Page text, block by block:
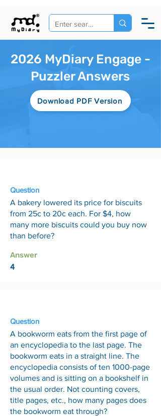
2026 MyDiary Engage -
Puzzler Answers
Download PDF Version
Question
A bakery lowered its price for biscuits
from 25c to 20c each. For $4, how
many more biscuits could you buy now
than before?
Answer
4
Question
A bookworm eats from the first page of
an encyclopedia to the last page. The
bookworm eats in a straight line. The
encyclopedia consists of ten 1000-page
volumes and is sitting on a bookshelf in
the usual order. Not counting covers,
title pages, etc., how many pages does
the bookworm eat through?